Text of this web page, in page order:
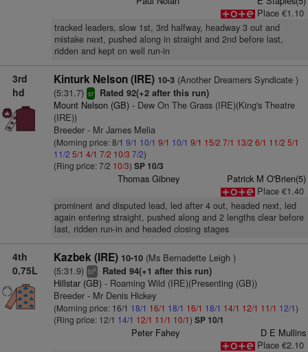
Place €1.10
tracked leaders, slow 1st, 3rd halfway, headway 3 out and
mistake next, pushed along in straight and 2nd before last,
ridden and kept on well run-in
3rd
hd
Kinturk Nelson (IRE) 10-3(Another Dreamers Syndicate )
(5:31.7) sr Rated 92(+2 after this run)
Mount Nelson (GB)- Dew On The Grass (IRE)(King's Theatre
(IRE))
Breeder - Mr James Melia
(Morning price: 8/1 9/1 10/1 9/1 10/1 9/1 15/2 7/1 13/2 6/1 11/2 5/1
11/2 5/1 4/1 7/2 10/3 7/2)
(Ring price: 7/2 10/3) SP 10/3
Thomas Gibney
Patrick M O'Brien(5)
Place €1.40
prominent and disputed lead, led after 4 out, headed next, led
again entering straight, pushed along and 2 lengths clear before
last, ridden run-in and headed closing stages
4th
0.75L
Kazbek (IRE) 10-10(Ms Bernadette Leigh )
(5:31.9) bl4 Rated 94(+1 after this run)
Hillstar (GB)- Roaming Wild (IRE)(Presenting (GB))
Breeder - Mr Denis Hickey
(Morning price: 16/1 18/1 16/1 18/1 16/1 18/1 14/1 12/1 11/1 12/1)
(Ring price: 12/1 14/1 12/1 11/1 10/1) SP 10/1
Peter Fahey
D E Mullins
Place €2.10